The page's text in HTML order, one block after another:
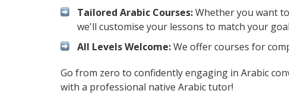
Tailored Arabic Courses:Whether you want
we'll customise your lessons to match your
All Levels Welcome:We offer courses for
Go from zero to confidently engaging in Arabic
with a professional native Arabic tutor!